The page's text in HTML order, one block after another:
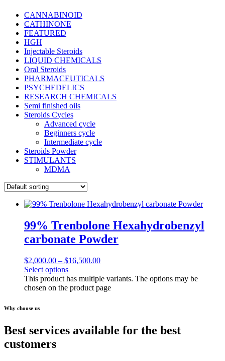
CANNABINOID
CATHINONE
FEATURED
HGH
Injectable Steroids
LIQUID CHEMICALS
Oral Steroids
PHARMACEUTICALS
PSYCHEDELICS
RESEARCH CHEMICALS
Semi finished oils
Steroids Cycles
Advanced cycle
Beginners cycle
Intermediate cycle
Steroids Powder
STIMULANTS
MDMA
99% Trenbolone Hexahydrobenzyl
carbonate Powder
$2,000.00 – $16,500.00
Select options
This product has multiple variants. The options may be
chosen on the product page
Why choose us
Best services available for the best
customers